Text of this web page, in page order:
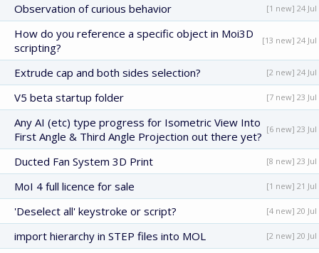
Observation of curious behavior [1 new] 24 Jul
How do you reference a specific object in Moi3D
scripting?
[13 new] 24 Jul
Extrude cap and both sides selection? [2 new] 24 Jul
V5 beta startup folder [7 new] 23 Jul
Any AI (etc) type progress for Isometric View Into
First Angle & Third Angle Projection out there yet?
[6 new] 23 Jul
Ducted Fan System 3D Print [8 new] 23 Jul
MoI 4 full licence for sale [1 new] 21 Jul
'Deselect all' keystroke or script? [4 new] 20 Jul
import hierarchy in STEP files into MOL [2 new] 20 Jul